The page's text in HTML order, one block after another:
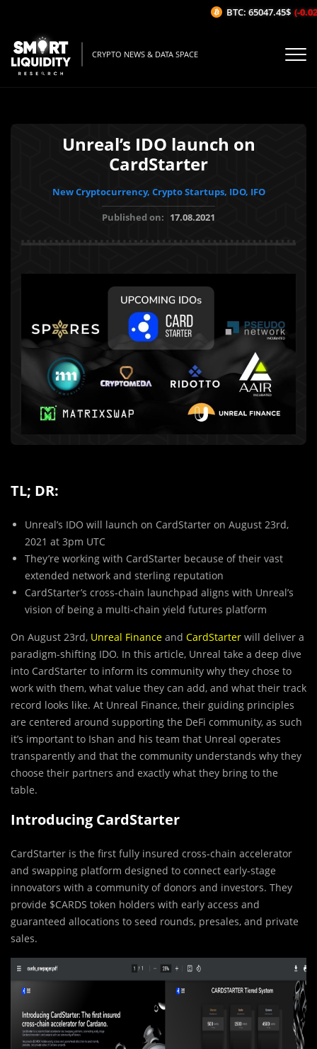
CRYPTO NEWS & DATA SPACE
Unreal’s IDO launch on
CardStarter
New Cryptocurrency, Crypto Startups, IDO, IFO
Published on: 17.08.2021
TL; DR:
Unreal’s IDO will launch on CardStarter on August 23rd,
2021 at 3pm UTC
They’re working with CardStarter because of their vast
extended network and sterling reputation
CardStarter’s cross-chain launchpad aligns with Unreal’s
vision of being a multi-chain yield futures platform
On August 23rd, Unreal Finance and CardStarter will deliver a
paradigm-shifting IDO. In this article, Unreal take a deep dive
into CardStarter to inform its community why they chose to
work with them, what value they can add, and what their track
record looks like. At Unreal Finance, their guiding principles
are centered around supporting the DeFi community, as such
it’s important to Ishan and his team that Unreal operates
transparently and that the community understands why they
choose their partners and exactly what they bring to the
table.
Introducing CardStarter
CardStarter is the first fully insured cross-chain accelerator
and swapping platform designed to connect early-stage
innovators with a community of donors and investors. They
provide $CARDS token holders with early access and
guaranteed allocations to seed rounds, presales, and private
sales.
BTC: 65047.45$ (-